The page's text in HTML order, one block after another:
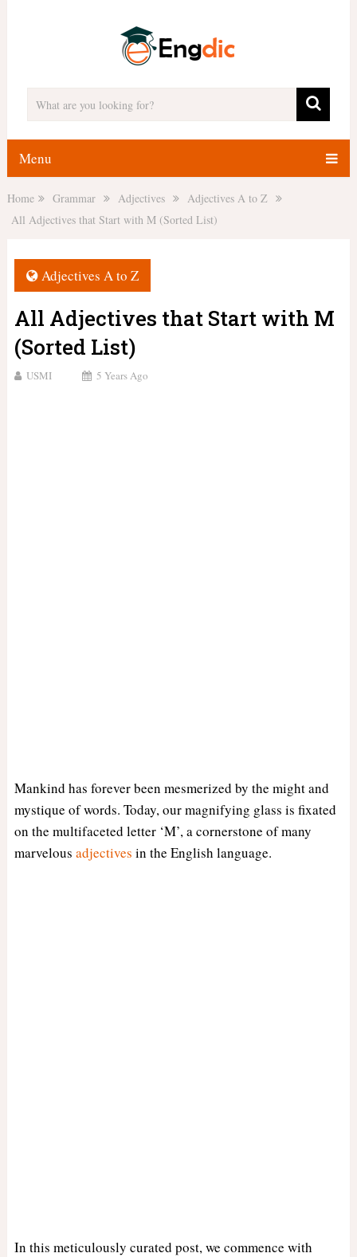
Menu
Home Grammar Adjectives
Adjectives A to Z
All Adjectives that Start with M (Sorted List)
Adjectives A to Z
All Adjectives that Start with M
(Sorted List)
USMI 5 Years Ago
Mankind has forever been mesmerized by the might and
mystique of words. Today, our magnifying glass is fixated
on the multifaceted letter ‘M’, a cornerstone of many
marvelous adjectives in the English language.
In this meticulously curated post, we commence with